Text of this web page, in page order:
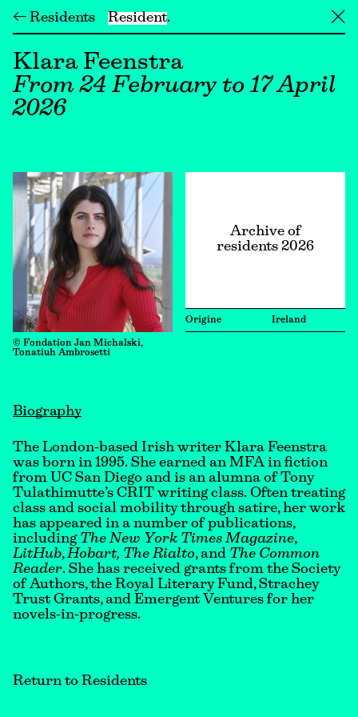
← Residents Resident ╳
Klara Feenstra
From 24 February to 17 April
2026
© Fondation Jan Michalski,
Tonatiuh Ambrosetti
Archive of
residents 2026
Origine Ireland
Biography
The London-based Irish writer Klara Feenstra
was born in 1995. She earned an MFA in fiction
from UC San Diego and is an alumna of Tony
Tulathimutte’s CRIT writing class. Often treating
class and social mobility through satire, her work
has appeared in a number of publications,
including The New York Times Magazine,
LitHub,Hobart, The Rialto, and The Common
Reader. She has received grants from the Society
of Authors, the Royal Literary Fund, Strachey
Trust Grants, and Emergent Ventures for her
novels-in-progress.
Return to Residents